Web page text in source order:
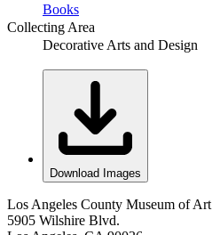
Books
Collecting Area
Decorative Arts and Design
Download Images
Los Angeles County Museum of Art
5905 Wilshire Blvd.